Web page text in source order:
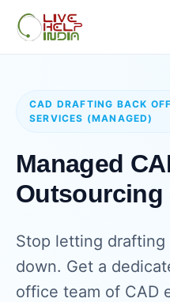
CAD DRAFTING BACK
SERVICES (MANAGED)
Managed
Outsourcing
Stop letting
down. Get a
office team of CAD